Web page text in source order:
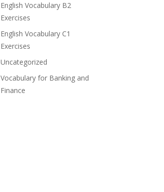
English Vocabulary B2
Exercises
English Vocabulary C1
Exercises
Uncategorized
Vocabulary for Banking and
Finance